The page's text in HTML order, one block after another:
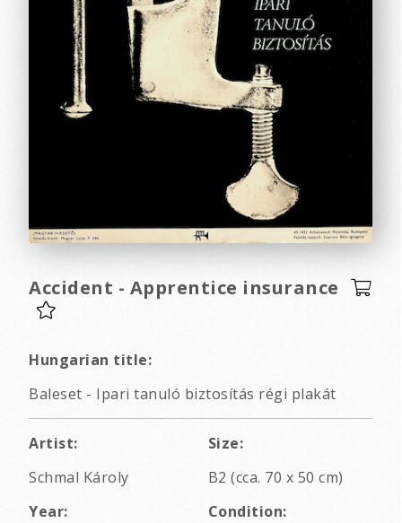
Accident - Apprentice insurance
Hungarian title:
Baleset - Ipari tanuló biztosítás régi plakát
Artist:
Schmal Károly
Size:
B2 (cca. 70 x 50 cm)
Year:
Condition: